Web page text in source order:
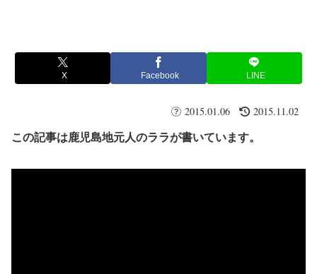
X Facebook LINE
2015.01.06 2015.11.02
この記事は鹿児島地元人のララが書いています。